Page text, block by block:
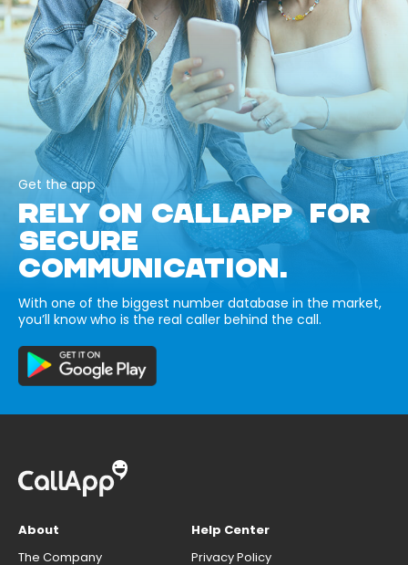
Get the app
RELY ON CALLAPP FOR
SECURE
COMMUNICATION.
With one of the biggest number database in the market,
you’ll know who is the real caller behind the call.
About
The Company
Help Center
Privacy Policy